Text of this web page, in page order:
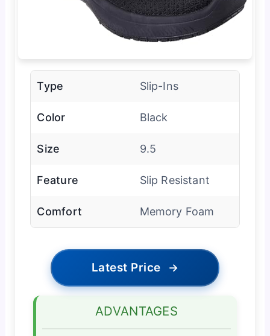
Type Slip-Ins
Color Black
Size 9.5
Feature Slip Resistant
Comfort Memory Foam
Latest Price →
ADVANTAGES